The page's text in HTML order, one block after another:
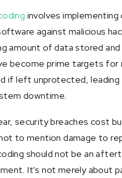
involves
against malicious
amount of data stored
become prime targets for
if left unprotected,
downtime.
security breaches cost
to mention damage to
should not be an
It's not merely about